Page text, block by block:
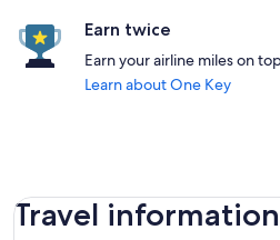
Earn twice
Earn your airline miles on
Learn about One Key
Travel information